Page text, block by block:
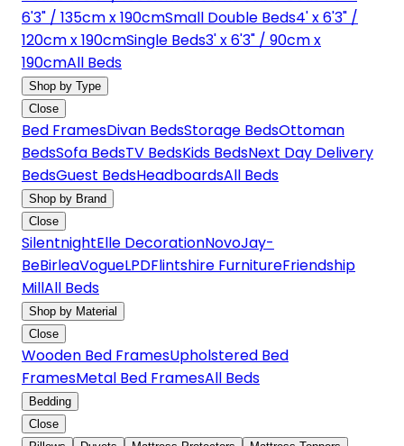
6'3" / 135cm x 190cmSmall Double Beds4' x 6'3" /
120cm x 190cmSingle Beds3' x 6'3" / 90cm x
190cmAll Beds
Shop by Type
Close
Bed FramesDivan BedsStorage BedsOttoman
BedsSofa BedsTV BedsKids BedsNext Day Delivery
BedsGuest BedsHeadboardsAll Beds
Shop by Brand
Close
SilentnightElle DecorationNovoJay-
BeBirleaVogueLPDFlintshire FurnitureFriendship
MillAll Beds
Shop by Material
Close
Wooden Bed FramesUpholstered Bed
FramesMetal Bed FramesAll Beds
Bedding
Close